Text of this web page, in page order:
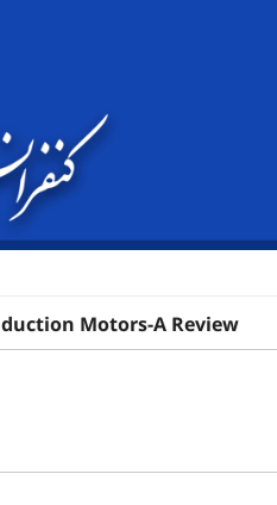
Motors-A Review